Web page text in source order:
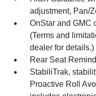
adjustment, Pan/
OnStar and GMC
(Terms and
dealer for details.)
Rear Seat
StabiliTrak,
Proactive Roll